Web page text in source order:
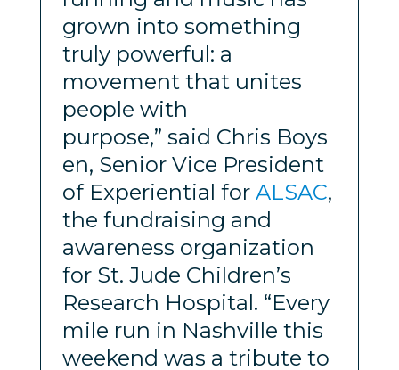
grown into something
truly powerful: a
movement that unites
people with
purpose,” said Chris Boys
en, Senior Vice President
of Experiential for ALSAC,
the fundraising and
awareness organization
for St. Jude Children’s
Research Hospital. “Every
mile run in Nashville this
weekend was a tribute to